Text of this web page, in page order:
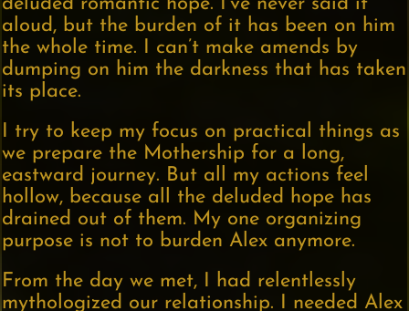
aloud, but the burden of it has been on him
the whole time. I can’t make amends by
dumping on him the darkness that has taken
its place.
I try to keep my focus on practical things as
we prepare the Mothership for a long,
eastward journey. But all my actions feel
hollow, because all the deluded hope has
drained out of them. My one organizing
purpose is not to burden Alex anymore.
From the day we met, I had relentlessly
mythologized our relationship. I needed Alex